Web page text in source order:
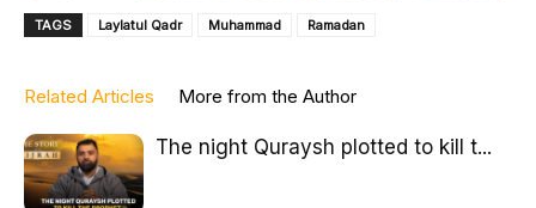
TAGS Laylatul Qadr Muhammad Ramadan
Related Articles More from the Author
The night Quraysh plotted to kill t...